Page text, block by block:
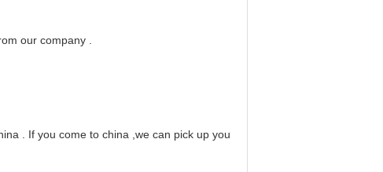
our company
. If you come to china ,we can pick up you